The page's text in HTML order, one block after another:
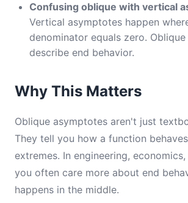
Confusing oblique with vertical
Vertical asymptotes happen
denominator equals zero.
describe end behavior.
Why This Matters
Oblique asymptotes aren't just
They tell you how a function
extremes. In engineering,
you often care more about end
happens in the middle.